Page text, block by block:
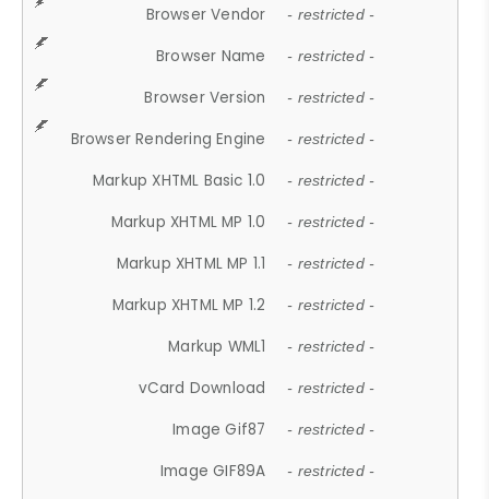
Browser Vendor - restricted -
Browser Name - restricted -
Browser Version - restricted -
Browser Rendering Engine - restricted -
Markup XHTML Basic 1.0 - restricted -
Markup XHTML MP 1.0 - restricted -
Markup XHTML MP 1.1 - restricted -
Markup XHTML MP 1.2 - restricted -
Markup WML1 - restricted -
vCard Download - restricted -
Image Gif87 - restricted -
Image GIF89A - restricted -